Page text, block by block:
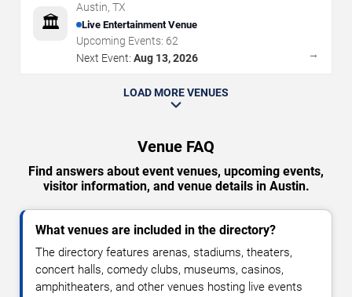
🏛️
Austin, TX
Live Entertainment Venue
Upcoming Events: 62
Next Event: Aug 13, 2026 →
LOAD MORE VENUES
Venue FAQ
Find answers about event venues, upcoming events,
visitor information, and venue details in Austin.
What venues are included in the directory?
The directory features arenas, stadiums, theaters,
concert halls, comedy clubs, museums, casinos,
amphitheaters, and other venues hosting live events